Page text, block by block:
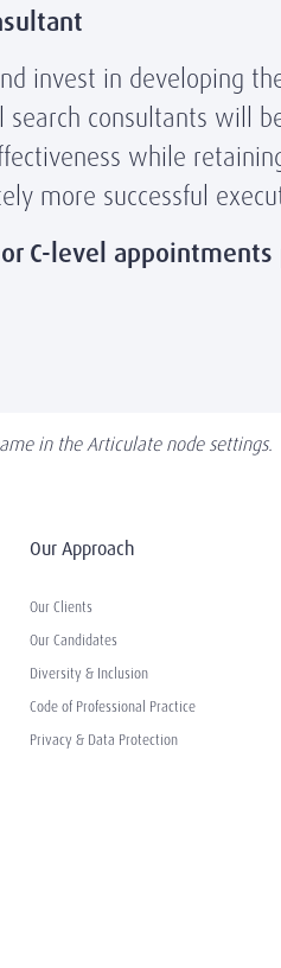
invest in developing
consultants will
while
more successful
C-level
in the Articulate node settings.
Our Approach
Our Clients
Our Candidates
Diversity & Inclusion
Code of Professional Practice
Privacy & Data Protection